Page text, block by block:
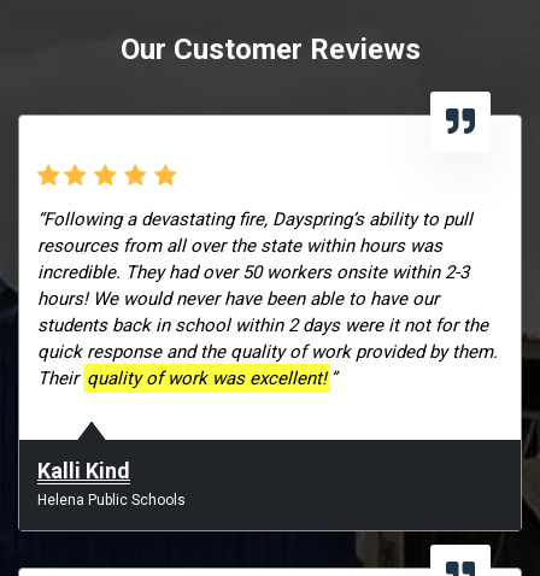
Our Customer Reviews
“Following a devastating fire, Dayspring’s ability to pull
resources from all over the state within hours was
incredible. They had over 50 workers onsite within 2-3
hours! We would never have been able to have our
students back in school within 2 days were it not for the
quick response and the quality of work provided by them.
Their quality of work was excellent! ”
Kalli Kind
Helena Public Schools